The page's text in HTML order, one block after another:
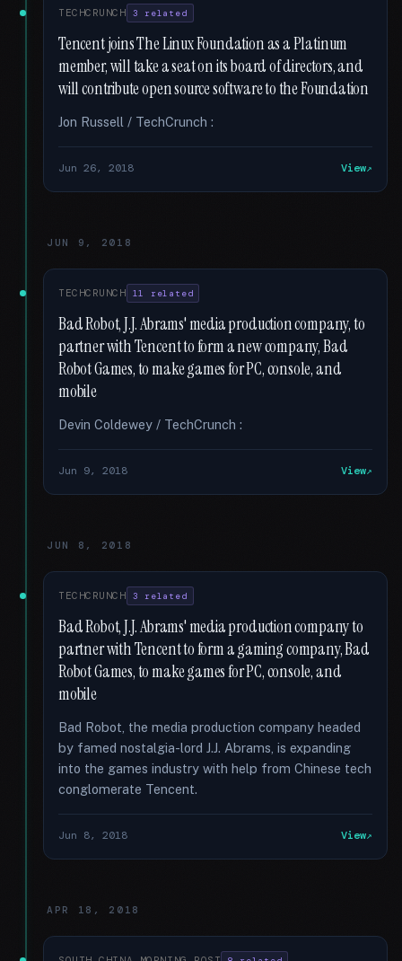
TECHCRUNCH 3 related
Tencent joins The Linux Foundation as a Platinum
member, will take a seat on its board of directors, and
will contribute open source software to the Foundation
Jon Russell / TechCrunch :
Jun 26, 2018 View
JUN 9, 2018
TECHCRUNCH 11 related
Bad Robot, J.J. Abrams' media production company, to
partner with Tencent to form a new company, Bad
Robot Games, to make games for PC, console, and
mobile
Devin Coldewey / TechCrunch :
Jun 9, 2018 View
JUN 8, 2018
TECHCRUNCH 3 related
Bad Robot, J.J. Abrams' media production company to
partner with Tencent to form a gaming company, Bad
Robot Games, to make games for PC, console, and
mobile
Bad Robot, the media production company headed
by famed nostalgia-lord J.J. Abrams, is expanding
into the games industry with help from Chinese tech
conglomerate Tencent.
Jun 8, 2018 View
APR 18, 2018